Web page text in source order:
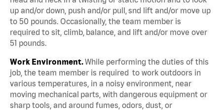
up and/or down, push and/or pull, snd lift and/or move up
to 50 pounds. Occasionally, the team member is
required to sit, climb, balance, and lift and/or move over
51 pounds.
Work Environment.While performing the duties of this
job, the team member is required to work outdoors in
various temperatures, in a noisy environment, near
moving mechanical parts, with dangerous equipment or
sharp tools, and around fumes, odors, dust, or